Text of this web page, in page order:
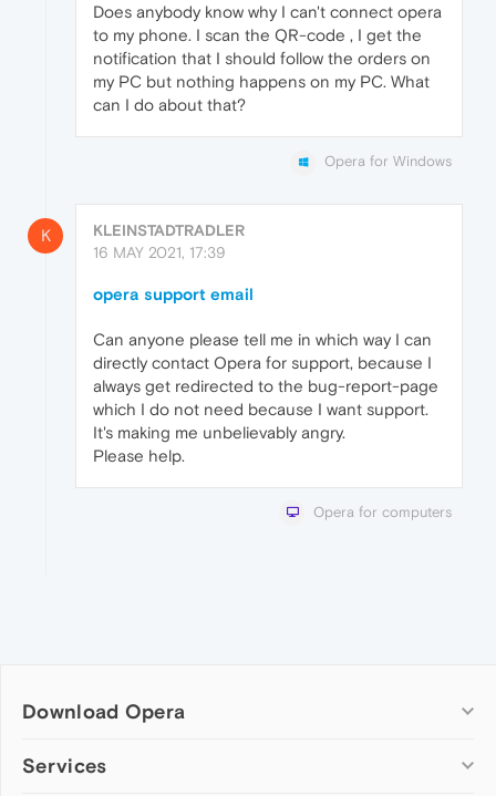
Does anybody know why I can't connect opera
to my phone. I scan the QR-code , I get the
notification that I should follow the orders on
my PC but nothing happens on my PC. What
can I do about that?
Opera for Windows
K
KLEINSTADTRADLER
16 MAY 2021, 17:39
opera support email
Can anyone please tell me in which way I can
directly contact Opera for support, because I
always get redirected to the bug-report-page
which I do not need because I want support.
It's making me unbelievably angry.
Please help.
Opera for computers
Download Opera
Computer browsers
Services